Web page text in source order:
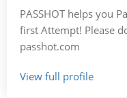
PASSHOT helps you
first Attempt! Please
passhot.com
View full profile